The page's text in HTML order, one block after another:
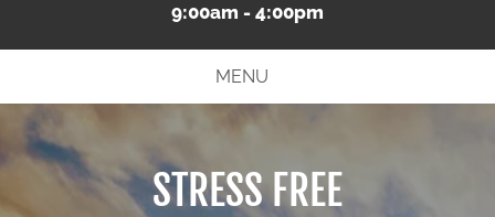
9:00am - 4:00pm
MENU
STRESS FREE